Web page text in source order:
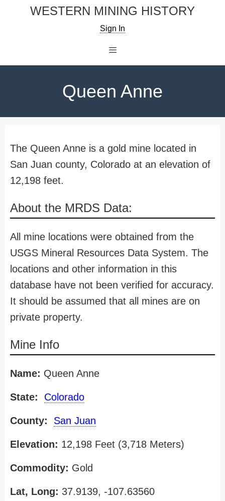
WESTERN MINING HISTORY
Sign In
Queen Anne
The Queen Anne is a gold mine located in
San Juan county, Colorado at an elevation of
12,198 feet.
About the MRDS Data:
All mine locations were obtained from the
USGS Mineral Resources Data System. The
locations and other information in this
database have not been verified for accuracy.
It should be assumed that all mines are on
private property.
Mine Info
Name: Queen Anne
State: Colorado
County: San Juan
Elevation: 12,198 Feet (3,718 Meters)
Commodity: Gold
Lat, Long: 37.9139, -107.63560